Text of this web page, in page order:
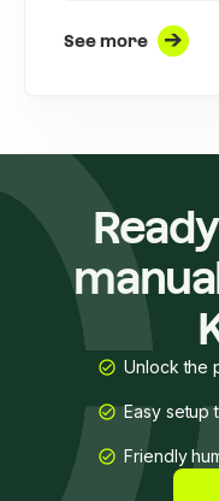
See more
Unlock the
Easy setup
Friendly